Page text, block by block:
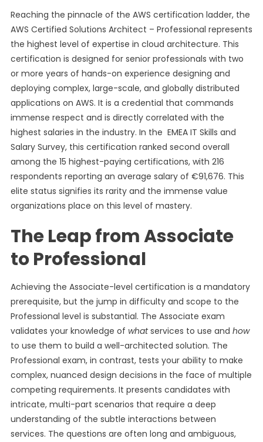
Reaching the pinnacle of the AWS certification ladder, the
AWS Certified Solutions Architect – Professional represents
the highest level of expertise in cloud architecture. This
certification is designed for senior professionals with two
or more years of hands-on experience designing and
deploying complex, large-scale, and globally distributed
applications on AWS. It is a credential that commands
immense respect and is directly correlated with the
highest salaries in the industry. In the EMEA IT Skills and
Salary Survey, this certification ranked second overall
among the 15 highest-paying certifications, with 216
respondents reporting an average salary of €91,676. This
elite status signifies its rarity and the immense value
organizations place on this level of mastery.
The Leap from Associate
to Professional
Achieving the Associate-level certification is a mandatory
prerequisite, but the jump in difficulty and scope to the
Professional level is substantial. The Associate exam
validates your knowledge of whatservices to use and how
to use them to build a well-architected solution. The
Professional exam, in contrast, tests your ability to make
complex, nuanced design decisions in the face of multiple
competing requirements. It presents candidates with
intricate, multi-part scenarios that require a deep
understanding of the subtle interactions between
services. The questions are often long and ambiguous,